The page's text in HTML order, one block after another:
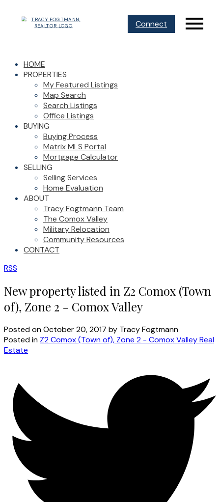
Connect
HOME
PROPERTIES
My Featured Listings
Map Search
Search Listings
Office Listings
BUYING
Buying Process
Matrix MLS Portal
Mortgage Calculator
SELLING
Selling Services
Home Evaluation
ABOUT
Tracy Fogtmann Team
The Comox Valley
Military Relocation
Community Resources
CONTACT
RSS
New property listed in Z2 Comox (Town
of), Zone 2 - Comox Valley
Posted onOctober 20, 2017 by Tracy Fogtmann
Posted in Z2 Comox (Town of), Zone 2 - Comox Valley Real
Estate